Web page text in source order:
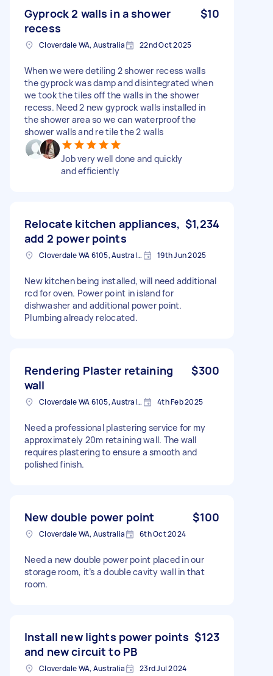
Gyprock 2 walls in a shower
recess
$10
Cloverdale WA, Australia 22nd Oct 2025
When we were detiling 2 shower recess walls
the gyprock was damp and disintegrated when
we took the tiles off the walls in the shower
recess. Need 2 new gyprock walls installed in
the shower area so we can waterproof the
shower walls and re tile the 2 walls
Job very well done and quickly
and efficiently
Relocate kitchen appliances,
add 2 power points
$1,234
Cloverdale WA 6105, Australia 19th Jun 2025
New kitchen being installed, will need additional
rcd for oven. Power point in island for
dishwasher and additional power point.
Plumbing already relocated.
Rendering Plaster retaining
wall
$300
Cloverdale WA 6105, Australia 4th Feb 2025
Need a professional plastering service for my
approximately 20m retaining wall. The wall
requires plastering to ensure a smooth and
polished finish.
New double power point $100
Cloverdale WA, Australia 6th Oct 2024
Need a new double power point placed in our
storage room, it’s a double cavity wall in that
room.
Install new lights power points
and new circuit to PB
$123
Cloverdale WA, Australia 23rd Jul 2024